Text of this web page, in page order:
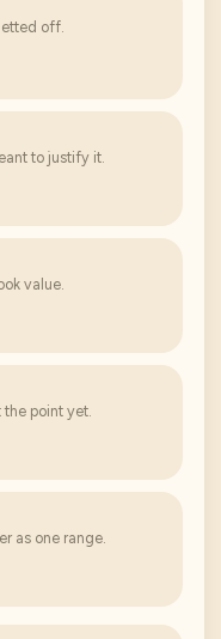
off.
to justify it.
value.
the point yet.
as one range.